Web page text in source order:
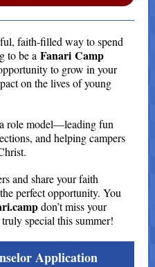
faith-filled way to spend
to be a Fanari Camp
to grow in your
on the lives of young
a role model—leading fun
and helping campers
and share your faith
perfect opportunity. You
don’t miss your
special this summer!
Application